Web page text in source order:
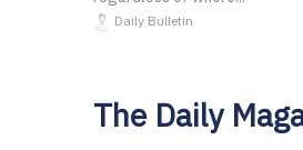
Daily Bulletin
The Daily